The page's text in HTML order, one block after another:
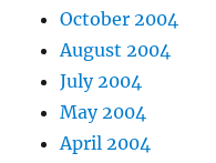
October 2004
August 2004
July 2004
May 2004
April 2004